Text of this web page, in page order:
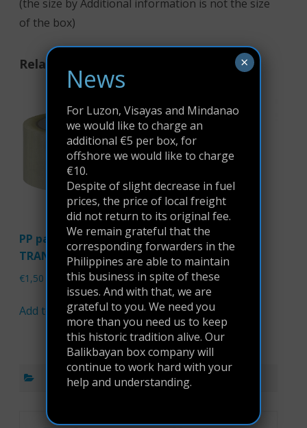
(the size by Additional information is not the size
of the box)
Related products
PP packaging tape
TRANSPARENT
€1,50
Add to cart
Tape Dispenser
€9,95
Read more
Post navigation
News
For Luzon, Visayas and Mindanao
we would like to charge an
additional €5 per box, for
offshore we would like to charge
€10.
Despite of slight decrease in fuel
prices, the price of local freight
did not return to its original fee.
We remain grateful that the
corresponding forwarders in the
Philippines are able to maintain
this business in spite of these
issues. And with that, we are
grateful to you. We need you
more than you need us to keep
this historic tradition alive. Our
Balikbayan box company will
continue to work hard with your
help and understanding.
×